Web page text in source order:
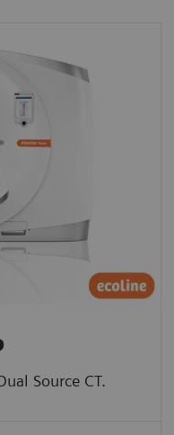
Source CT.